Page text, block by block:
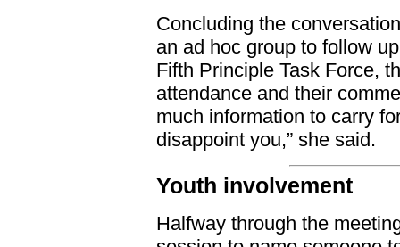
Concluding the
an ad hoc group to follow
Fifth Principle Task Force,
attendance and their
much information to carry
disappoint you,” she said.
Youth involvement
Halfway through the